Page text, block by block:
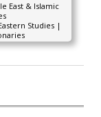
East & Islamic
Studies |